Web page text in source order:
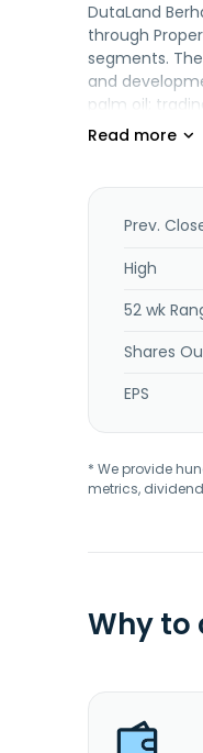
DutaLand
through
segments.
and
palm oil;
In addition,
Prev.
High
52 wk
Shares
EPS
* We provide
metrics,
Why to